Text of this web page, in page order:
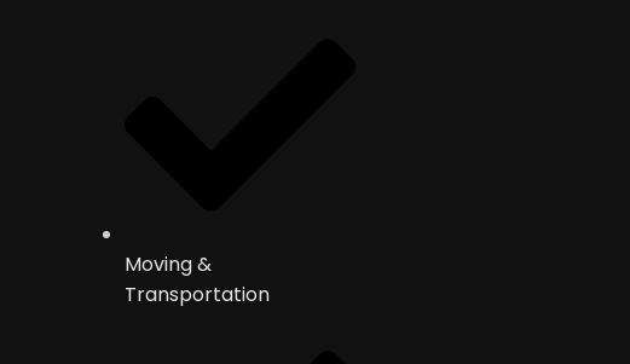
Moving &
Transportation